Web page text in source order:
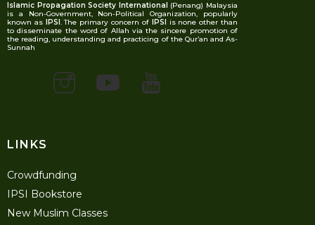
Islamic Propagation Society International (Penang) Malaysia
is a Non-Government, Non-Political Organization, popularly
known as IPSI. The primary concern of IPSI is none other than
to disseminate the word of Allah via the sincere promotion of
the reading, understanding and practicing of the Qur’an and As-
Sunnah
LINKS
Crowdfunding
IPSI Bookstore
New Muslim Classes